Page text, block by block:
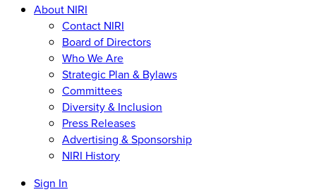
About NIRI
Contact NIRI
Board of Directors
Who We Are
Strategic Plan & Bylaws
Committees
Diversity & Inclusion
Press Releases
Advertising & Sponsorship
NIRI History
Sign In